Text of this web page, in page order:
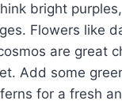
bright
Flowers like
are great
Add some
for a fresh